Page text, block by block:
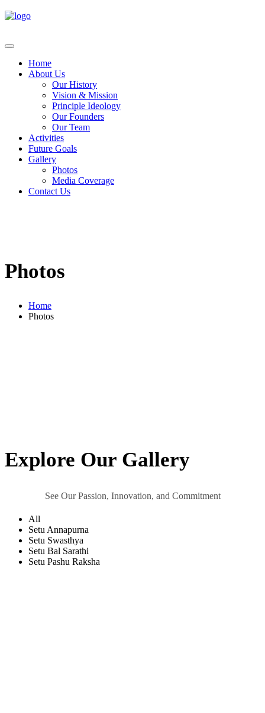
Home
About Us
Our History
Vision & Mission
Principle Ideology
Our Founders
Our Team
Activities
Future Goals
Gallery
Photos
Media Coverage
Contact Us
Photos
Home
Photos
Explore Our Gallery
See Our Passion, Innovation, and Commitment
All
Setu Annapurna
Setu Swasthya
Setu Bal Sarathi
Setu Pashu Raksha